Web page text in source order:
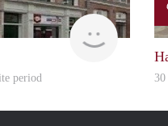
finder
period 30